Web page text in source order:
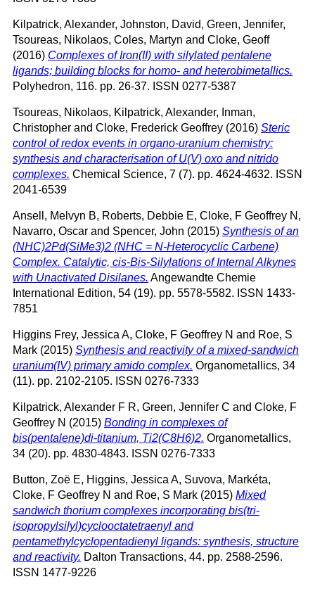
Kilpatrick, Alexander, Johnston, David, Green, Jennifer,
Tsoureas, Nikolaos, Coles, Martyn and Cloke, Geoff
(2016) Complexes of Iron(II) with silylated pentalene
ligands; building blocks for homo- and heterobimetallics.
Polyhedron, 116. pp. 26-37. ISSN 0277-5387
Tsoureas, Nikolaos, Kilpatrick, Alexander, Inman,
Christopher and Cloke, Frederick Geoffrey (2016) Steric
control of redox events in organo-uranium chemistry:
synthesis and characterisation of U(V) oxo and nitrido
complexes. Chemical Science, 7 (7). pp. 4624-4632. ISSN
2041-6539
Ansell, Melvyn B, Roberts, Debbie E, Cloke, F Geoffrey N ,
Navarro, Oscar and Spencer, John (2015) Synthesis of an
(NHC)2Pd(SiMe3)2 (NHC = N-Heterocyclic Carbene)
Complex. Catalytic, cis-Bis-Silylations of Internal Alkynes
with Unactivated Disilanes. Angewandte Chemie
International Edition, 54 (19). pp. 5578-5582. ISSN 1433-
7851
Higgins Frey, Jessica A, Cloke, F Geoffrey N and Roe, S
Mark (2015) Synthesis and reactivity of a mixed-sandwich
uranium(IV) primary amido complex. Organometallics, 34
(11). pp. 2102-2105. ISSN 0276-7333
Kilpatrick, Alexander F R, Green, Jennifer C and Cloke, F
Geoffrey N (2015) Bonding in complexes of
bis(pentalene)di-titanium, Ti2(C8H6)2. Organometallics,
34 (20). pp. 4830-4843. ISSN 0276-7333
Button, Zoë E, Higgins, Jessica A, Suvova, Markéta,
Cloke, F Geoffrey N and Roe, S Mark (2015) Mixed
sandwich thorium complexes incorporating bis(tri-
isopropylsilyl)cyclooctatetraenyl and
pentamethylcyclopentadienyl ligands: synthesis, structure
and reactivity. Dalton Transactions, 44. pp. 2588-2596.
ISSN 1477-9226